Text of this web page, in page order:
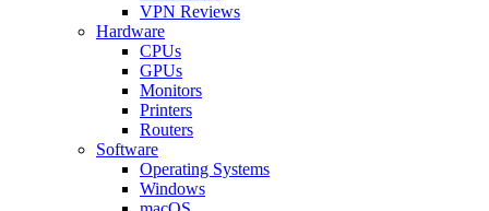
VPN Reviews
Hardware
CPUs
GPUs
Monitors
Printers
Routers
Software
Operating Systems
Windows